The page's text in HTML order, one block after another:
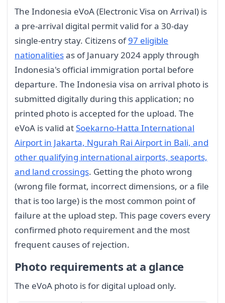
The Indonesia eVoA (Electronic Visa on Arrival) is
a pre-arrival digital permit valid for a 30-day
single-entry stay. Citizens of97 eligible
nationalitiesas of January 2024 apply through
Indonesia's official immigration portal before
departure. The Indonesia visa on arrival photo is
submitted digitally during this application; no
printed photo is accepted for the upload. The
eVoA is valid atSoekarno-Hatta International
Airport in Jakarta, Ngurah Rai Airport in Bali, and
other qualifying international airports, seaports,
and land crossings. Getting the photo wrong
(wrong file format, incorrect dimensions, or a file
that is too large) is the most common point of
failure at the upload step. This page covers every
confirmed photo requirement and the most
frequent causes of rejection.
Photo requirements at a glance
The eVoA photo is for digital upload only.